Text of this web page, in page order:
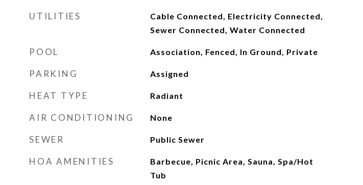
UTILITIES
Cable Connected, Electricity Connected,
Sewer Connected, Water Connected
POOL Association, Fenced, In Ground, Private
PARKING Assigned
HEAT TYPE Radiant
AIR CONDITIONING None
SEWER Public Sewer
HOA AMENITIES
Barbecue, Picnic Area, Sauna, Spa/Hot
Tub